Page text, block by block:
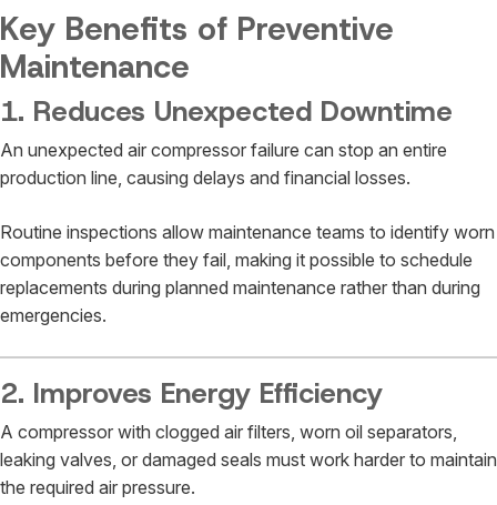
Key Benefits of Preventive
Maintenance
1. Reduces Unexpected Downtime
An unexpected air compressor failure can stop an entire
production line, causing delays and financial losses.
Routine inspections allow maintenance teams to identify worn
components before they fail, making it possible to schedule
replacements during planned maintenance rather than during
emergencies.
2. Improves Energy Efficiency
A compressor with clogged air filters, worn oil separators,
leaking valves, or damaged seals must work harder to maintain
the required air pressure.